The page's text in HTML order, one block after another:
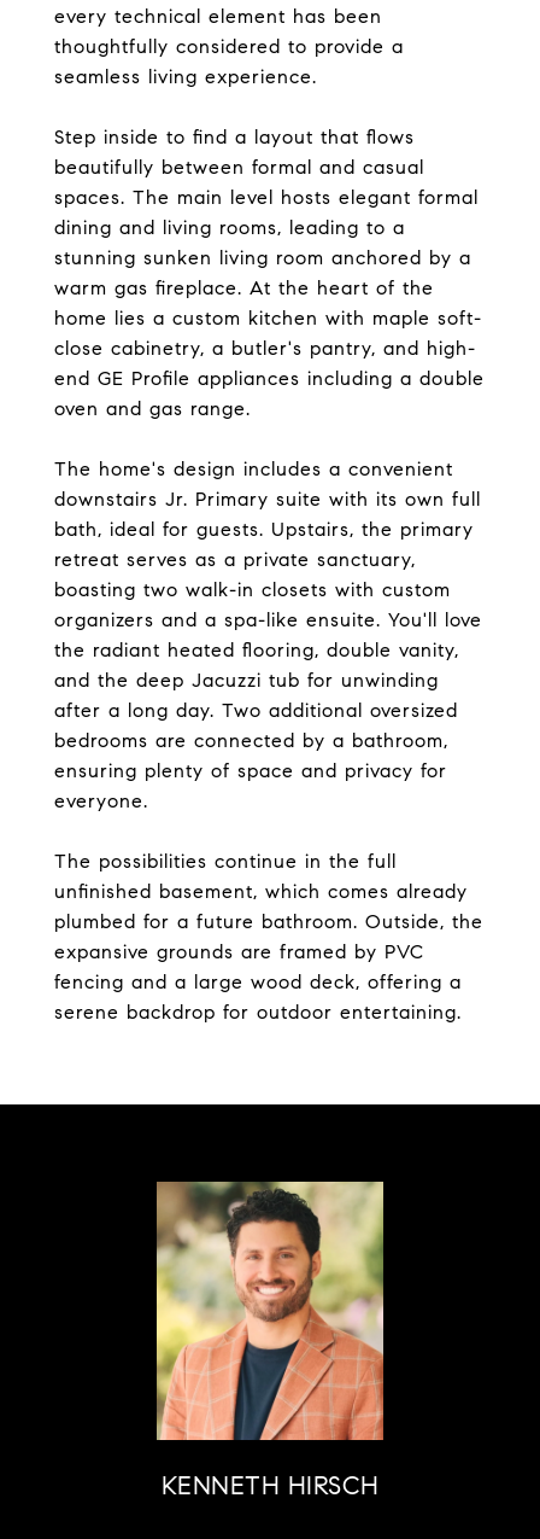
every technical element has been
thoughtfully considered to provide a
seamless living experience.
Step inside to find a layout that flows
beautifully between formal and casual
spaces. The main level hosts elegant formal
dining and living rooms, leading to a
stunning sunken living room anchored by a
warm gas fireplace. At the heart of the
home lies a custom kitchen with maple soft-
close cabinetry, a butler's pantry, and high-
end GE Profile appliances including a double
oven and gas range.
The home's design includes a convenient
downstairs Jr. Primary suite with its own full
bath, ideal for guests. Upstairs, the primary
retreat serves as a private sanctuary,
boasting two walk-in closets with custom
organizers and a spa-like ensuite. You'll love
the radiant heated flooring, double vanity,
and the deep Jacuzzi tub for unwinding
after a long day. Two additional oversized
bedrooms are connected by a bathroom,
ensuring plenty of space and privacy for
everyone.
The possibilities continue in the full
unfinished basement, which comes already
plumbed for a future bathroom. Outside, the
expansive grounds are framed by PVC
fencing and a large wood deck, offering a
serene backdrop for outdoor entertaining.
KENNETH HIRSCH